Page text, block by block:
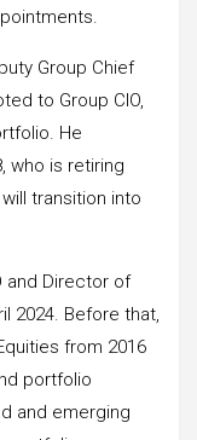
Group Chief
to Group CIO,
He
who is retiring
transition into
and Director of
2024. Before that,
from 2016
portfolio
and emerging